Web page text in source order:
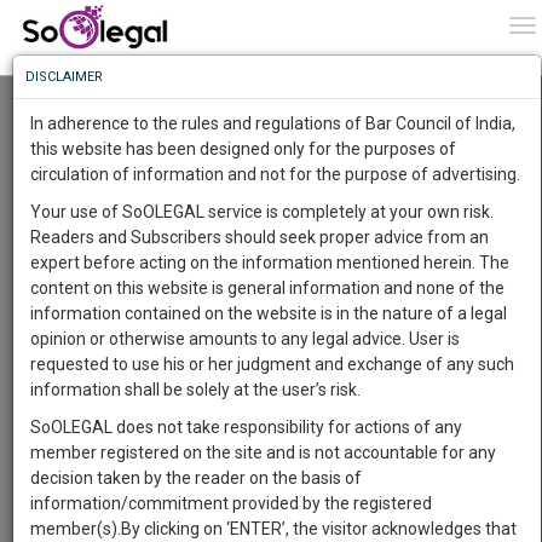
A 2 Day Master Class in Legal Drafting
Urban Legal World
Online (6 Oct 2022@ 12:00 am - 8 Oct 2022@ 12:00 am)
Comment Share
Like 6
Know
More
Something
Awesome
The
Work
1442
DAYS
14
HOURS
4
MINUTES
18
SECONDS
Sign-
up
and
To
Know
More
Launching
Soon
SAARTH,
complete
client,
case,
DISCLAIMER
In adherence to the rules and regulations of Bar Council of India,
this website has been designed only for the purposes of
circulation of information and not for the purpose of advertising.
Your use of SoOLEGAL service is completely at your own risk.
Readers and Subscribers should seek proper advice from an
expert before acting on the information mentioned herein. The
content on this website is general information and none of the
information contained on the website is in the nature of a legal
opinion or otherwise amounts to any legal advice. User is
requested to use his or her judgment and exchange of any such
information shall be solely at the user’s risk.
SoOLEGAL does not take responsibility for actions of any
member registered on the site and is not accountable for any
decision taken by the reader on the basis of
information/commitment provided by the registered
member(s).By clicking on ‘ENTER’, the visitor acknowledges that